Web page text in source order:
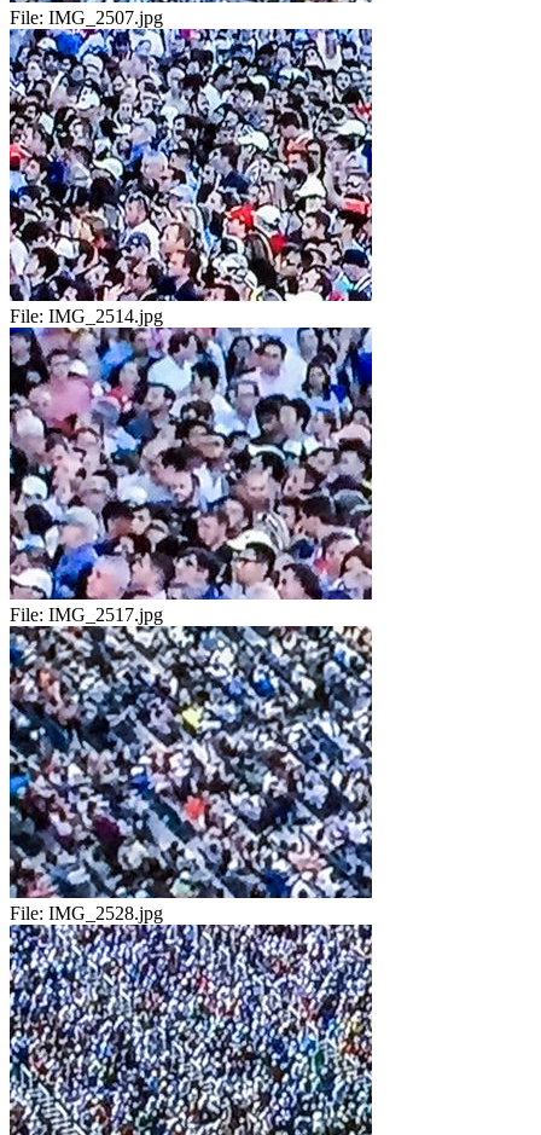
File: IMG_2507.jpg
File: IMG_2514.jpg
File: IMG_2517.jpg
File: IMG_2528.jpg